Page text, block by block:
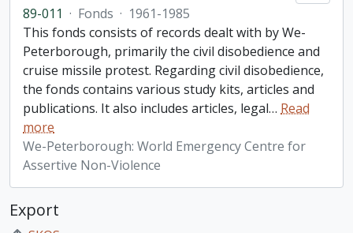
89-011 · Fonds · 1961-1985
This fonds consists of records dealt with by We-
Peterborough, primarily the civil disobedience and
cruise missile protest. Regarding civil disobedience,
the fonds contains various study kits, articles and
publications. It also includes articles, legal… Read
more
We-Peterborough: World Emergency Centre for
Assertive Non-Violence
Export